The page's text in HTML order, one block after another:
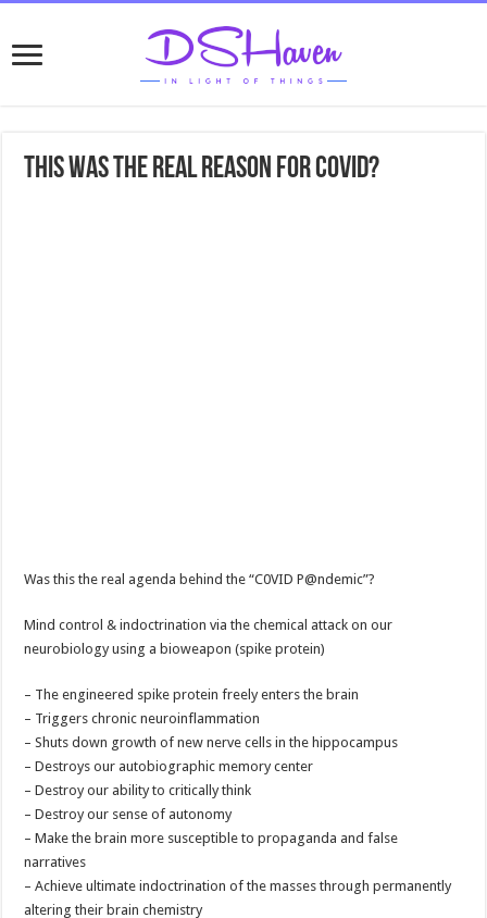
This was the REAL reason for COVID?
Was this the real agenda behind the “C0VID P@ndemic”?
Mind control & indoctrination via the chemical attack on our
neurobiology using a bioweapon (spike protein)
– The engineered spike protein freely enters the brain
– Triggers chronic neuroinflammation
– Shuts down growth of new nerve cells in the hippocampus
– Destroys our autobiographic memory center
– Destroy our ability to critically think
– Destroy our sense of autonomy
– Make the brain more susceptible to propaganda and false
narratives
– Achieve ultimate indoctrination of the masses through permanently
altering their brain chemistry